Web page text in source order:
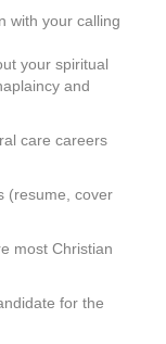
with your calling
your spiritual
and
care careers
(resume, cover
most Christian
for the